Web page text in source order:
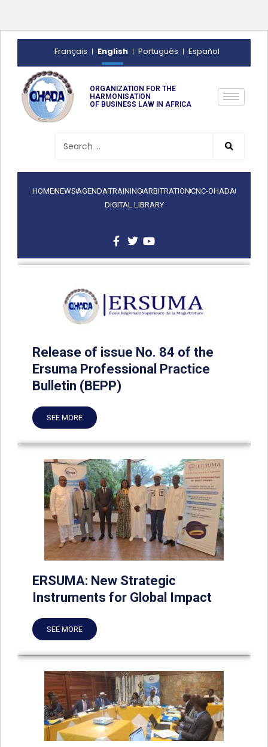
Français English Português Español
ORGANIZATION FOR THE
HARMONISATION
OF BUSINESS LAW IN AFRICA
HOMENEWSAGENDATRAININGARBITRATIONCNC-OHADA
DIGITAL LIBRARY
Release of issue No. 84 of the
Ersuma Professional Practice
Bulletin (BEPP)
SEE MORE
ERSUMA: New Strategic
Instruments for Global Impact
SEE MORE